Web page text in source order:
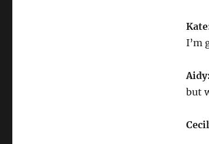
I’m
Aidy:
but